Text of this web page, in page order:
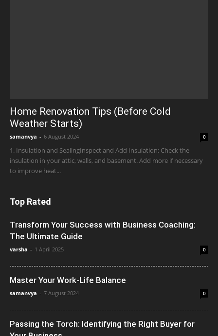
Home Renovation Tips (Before Cold
Weather Starts)
samanvya - 6 August 2024 0
1. Insulation and SealingInspect and Add Insulation: Check the
insulation in your attic, walls, and basement. Add more if necessary
to improve heat...
Top Rated
Transform Your Success with Business Coaching:
The Ultimate Guide
varsha - 1 April 2025 0
Master Your Work-Life Balance
samanvya - 7 August 2024 0
Passing the Torch: Identifying the Right Buyer for